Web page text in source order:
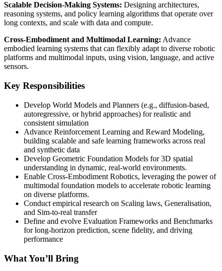
Scalable Decision-Making Systems: Designing architectures,
reasoning systems, and policy learning algorithms that operate over
long contexts, and scale with data and compute.
Cross-Embodiment and Multimodal Learning: Advance
embodied learning systems that can flexibly adapt to diverse robotic
platforms and multimodal inputs, using vision, language, and active
sensors.
Key Responsibilities
Develop World Models and Planners (e.g., diffusion-based,
autoregressive, or hybrid approaches) for realistic and
consistent simulation
Advance Reinforcement Learning and Reward Modeling,
building scalable and safe learning frameworks across real
and synthetic data
Develop Geometric Foundation Models for 3D spatial
understanding in dynamic, real-world environments.
Enable Cross-Embodiment Robotics, leveraging the power of
multimodal foundation models to accelerate robotic learning
on diverse platforms.
Conduct empirical research on Scaling laws, Generalisation,
and Sim-to-real transfer
Define and evolve Evaluation Frameworks and Benchmarks
for long-horizon prediction, scene fidelity, and driving
performance
What You’ll Bring